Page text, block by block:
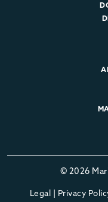
© 2026
Legal Privacy